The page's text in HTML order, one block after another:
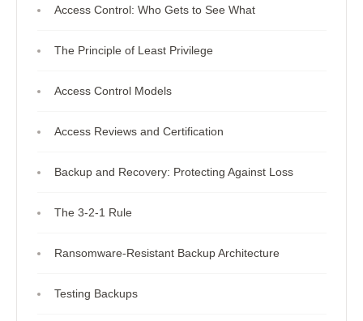
Access Control: Who Gets to See What
The Principle of Least Privilege
Access Control Models
Access Reviews and Certification
Backup and Recovery: Protecting Against Loss
The 3-2-1 Rule
Ransomware-Resistant Backup Architecture
Testing Backups